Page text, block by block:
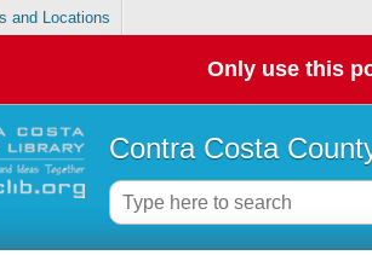
and Locations
Only use this
Contra Costa